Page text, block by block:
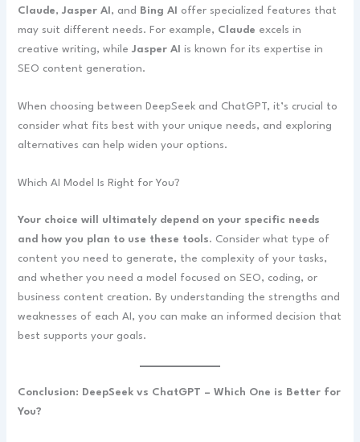
Claude,Jasper AI , and Bing AI
offer specialized features that
may suit different needs. For example, Claude excels in
creative writing, whileJasper AI
is known for its expertise in
SEO content generation.
When choosing between DeepSeek and ChatGPT, it’s crucial to
consider what fits best with your unique needs, and exploring
alternatives can help widen your options.
Which AI Model Is Right for You?
Your choice will ultimately depend on your specific needs
and how you plan to use these tools. Consider what type of
content you need to generate, the complexity of your tasks,
and whether you need a model focused on SEO, coding, or
business content creation. By understanding the strengths and
weaknesses of each AI, you can make an informed decision that
best supports your goals.
Conclusion: DeepSeek vs ChatGPT – Which One is Better for
You?